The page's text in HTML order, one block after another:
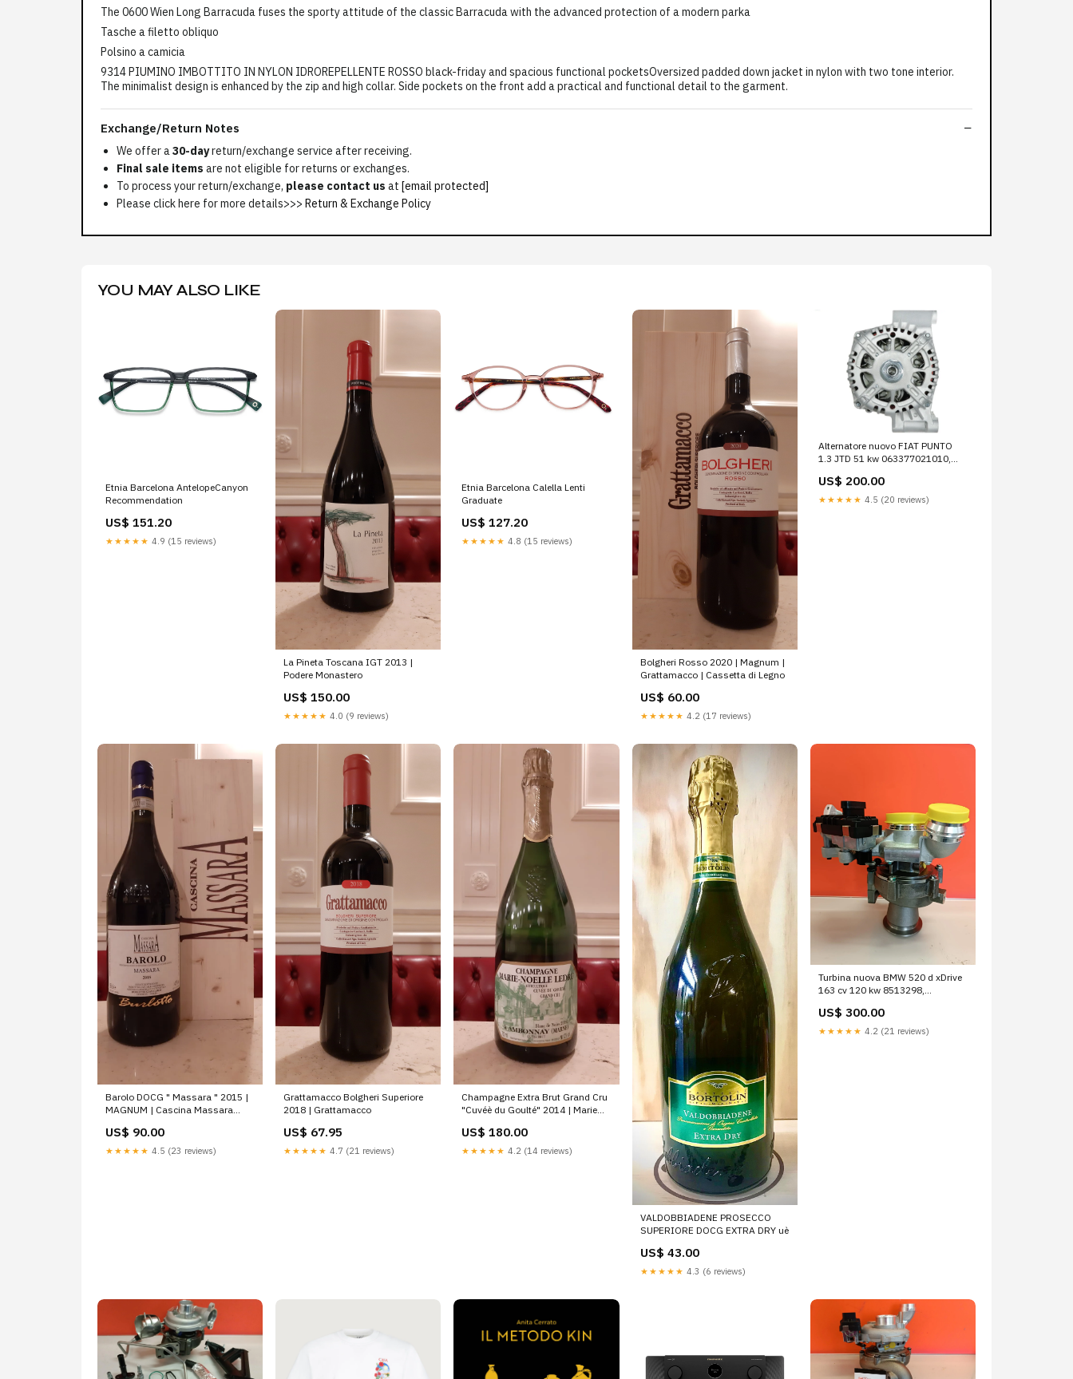
The 0600 Wien Long Barracuda fuses the sporty attitude of the classic Barracuda with the advanced protection of a modern parka
Tasche a filetto obliquo
Polsino a camicia
9314 PIUMINO IMBOTTITO IN NYLON IDROREPELLENTE ROSSO black-friday and spacious functional pocketsOversized padded down jacket in nylon with two tone interior.
The minimalist design is enhanced by the zip and high collar. Side pockets on the front add a practical and functional detail to the garment.
Exchange/Return Notes
We offer a30-dayreturn/exchange service after receiving.
Final sale items are not eligible for returns or exchanges.
To process your return/exchange, please contact us at [email protected]
Please click here for more details>>> Return & Exchange Policy
YOU MAY ALSO LIKE
Etnia Barcelona AntelopeCanyon
Recommendation
US$ 151.20
★★★★★ 4.9 (15 reviews)
La Pineta Toscana IGT 2013 |
Podere Monastero
US$ 150.00
★★★★★ 4.0 (9 reviews)
Etnia Barcelona Calella Lenti
Graduate
US$ 127.20
★★★★★ 4.8 (15 reviews)
Bolgheri Rosso 2020 | Magnum |
Grattamacco | Cassetta di Legno
US$ 60.00
★★★★★ 4.2 (17 reviews)
Alternatore nuovo FIAT PUNTO
1.3 JTD 51 kw 063377021010,
1012101180, 1022118610,
228151752, 2542841, 2542850,
US$ 200.00
★★★★★ 4.5 (20 reviews)
Barolo DOCG " Massara " 2015 |
MAGNUM | Cascina Massara
US$ 90.00
★★★★★ 4.5 (23 reviews)
Grattamacco Bolgheri Superiore
2018 | Grattamacco
US$ 67.95
★★★★★ 4.7 (21 reviews)
Champagne Extra Brut Grand Cru
"Cuvéè du Goulté" 2014 | Marie
US$ 180.00
★★★★★ 4.2 (14 reviews)
VALDOBBIADENE PROSECCO
SUPERIORE DOCG EXTRA DRY uè
US$ 43.00
★★★★★ 4.3 (6 reviews)
Turbina nuova BMW 520 d xDrive
163 cv 120 kw 8513298,
8519475, 8519476, 851745201,
851745203, 851947501,
US$ 300.00
★★★★★ 4.2 (21 reviews)